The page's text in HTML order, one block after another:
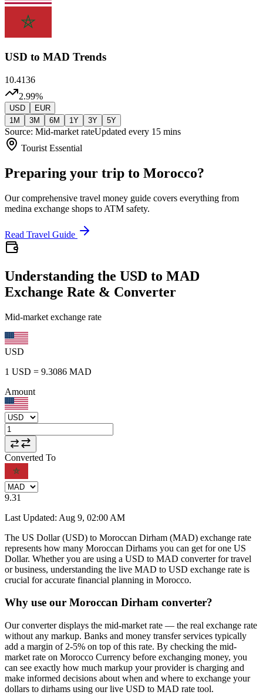
USD to MAD Trends
10.4136
2.99%
USD
EUR
1M
3M 6M 1Y 3Y 5Y
Source: Mid-market rateUpdated every 15 mins
Tourist Essential
Preparing your trip to Morocco?
Our comprehensive travel money guide covers everything from
medina exchange shops to ATM safety.
Read Travel Guide
Understanding the USD to MAD
Exchange Rate & Converter
Mid-market exchange rate
USD
1 USD = 9.3086 MAD
Amount
Converted To
9.31
Last Updated: Aug 9, 02:00 AM
The US Dollar (USD) to Moroccan Dirham (MAD) exchange rate
represents how many Moroccan Dirhams you can get for one US
Dollar. Whether you are using a USD to MAD converter for travel
or business, understanding the live MAD to USD exchange rate is
crucial for accurate financial planning in Morocco.
Why use our Moroccan Dirham converter?
Our converter displays the mid-market rate — the real exchange rate
without any markup. Banks and money transfer services typically
add a margin of 2-5% on top of this rate. By checking the mid-
market rate on Morocco Currency before exchanging money, you
can see exactly how much markup your provider is charging and
make informed decisions about when and where to exchange your
dollars to dirhams using our live USD to MAD rate tool.